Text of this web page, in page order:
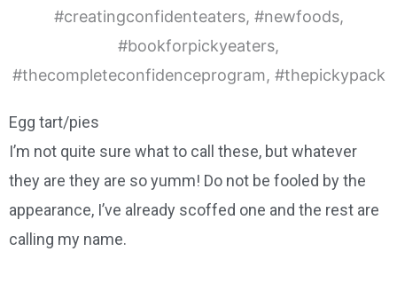
Egg tart/pies
I’m not quite sure what to call these, but whatever
they are they are so yumm! Do not be fooled by the
appearance, I’ve already scoffed one and the rest are
calling my name.